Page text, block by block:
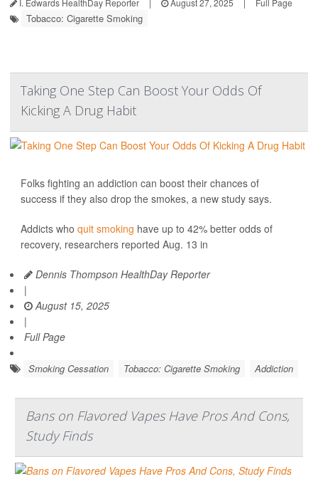
Tobacco: Cigarette Smoking
Taking One Step Can Boost Your Odds Of
Kicking A Drug Habit
Folks fighting an addiction can boost their chances of
success if they also drop the smokes, a new study says.
Addicts who quit smoking have up to 42% better odds of
recovery, researchers reported Aug. 13 in
Dennis Thompson HealthDay Reporter
|
August 15, 2025
|
Full Page
Smoking Cessation Tobacco: Cigarette Smoking Addiction
Bans on Flavored Vapes Have Pros And Cons,
Study Finds